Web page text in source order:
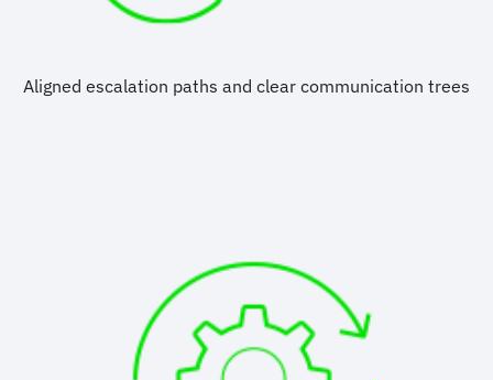
Aligned escalation paths and clear communication trees